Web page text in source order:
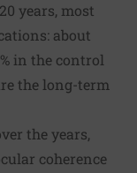
years, most
about
in the control
the long-term
the years,
coherence